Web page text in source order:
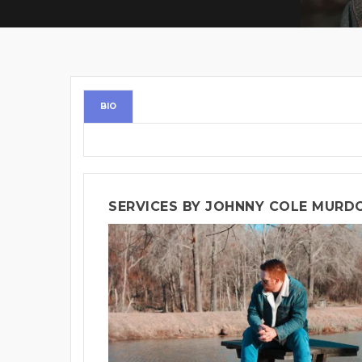
BIO
SERVICES BY JOHNNY COLE